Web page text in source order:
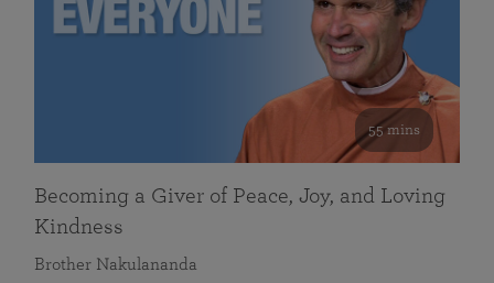
55 mins
Becoming a Giver of Peace, Joy, and Loving
Kindness
Brother Nakulananda